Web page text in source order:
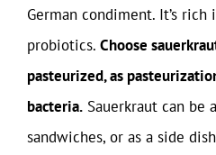
German condiment. It’s
probiotics. Choose
pasteurized, as
bacteria. Sauerkraut can be
sandwiches, or as a side